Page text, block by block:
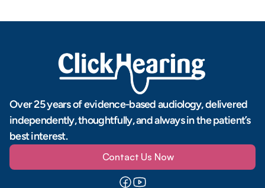
Over 25 years of evidence-based audiology, delivered
independently, thoughtfully, and always in the patient’s
best interest.
Contact Us Now